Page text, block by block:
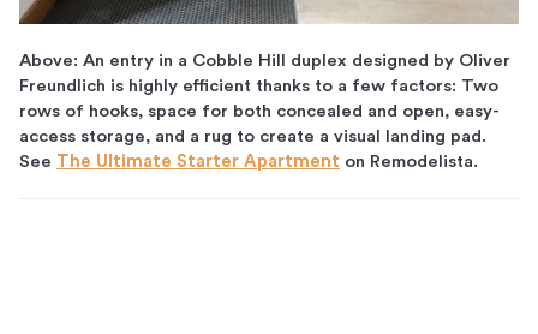
Above: An entry in a Cobble Hill duplex designed by Oliver
Freundlich is highly efficient thanks to a few factors: Two
rows of hooks, space for both concealed and open, easy-
access storage, and a rug to create a visual landing pad.
See The Ultimate Starter Apartment on Remodelista.